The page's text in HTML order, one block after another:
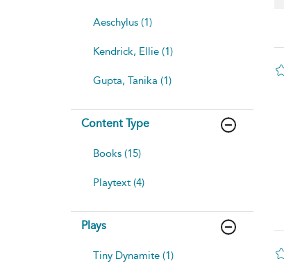
Aeschylus (1)
Kendrick, Ellie (1)
Gupta, Tanika (1)
Content Type
Books (15)
Playtext (4)
Plays
Tiny Dynamite (1)